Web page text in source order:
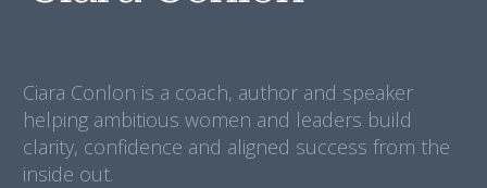
Ciara Conlon is a coach, author and speaker
helping ambitious women and leaders build
clarity, confidence and aligned success from the
inside out.